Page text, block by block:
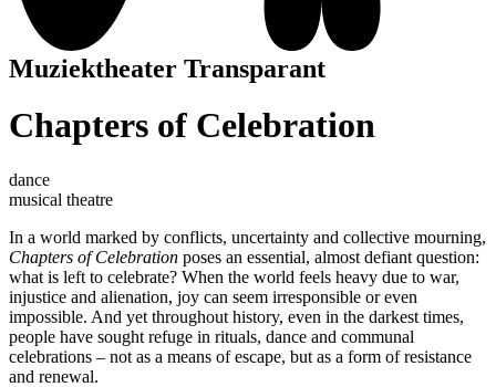
Muziektheater Transparant
Chapters of Celebration
dance
musical theatre
In a world marked by conflicts, uncertainty and collective mourning,
Chapters of Celebration poses an essential, almost defiant question:
what is left to celebrate? When the world feels heavy due to war,
injustice and alienation, joy can seem irresponsible or even
impossible. And yet throughout history, even in the darkest times,
people have sought refuge in rituals, dance and communal
celebrations – not as a means of escape, but as a form of resistance
and renewal.